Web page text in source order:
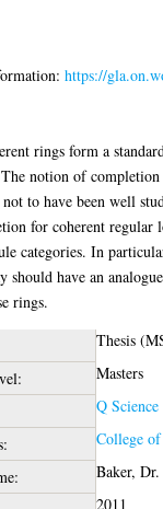
https://
rings form a
notion of
to have been well
for coherent
categories. In
should have an
rings.
Thesis
Masters
Q Science
College
Baker,
2011